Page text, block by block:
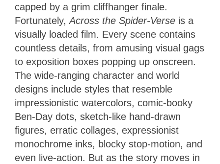
capped by a grim cliffhanger finale.
Fortunately,Across the Spider-Verse is a
visually loaded film. Every scene contains
countless details, from amusing visual gags
to exposition boxes popping up onscreen.
The wide-ranging character and world
designs include styles that resemble
impressionistic watercolors, comic-booky
Ben-Day dots, sketch-like hand-drawn
figures, erratic collages, expressionist
monochrome inks, blocky stop-motion, and
even live-action. But as the story moves in